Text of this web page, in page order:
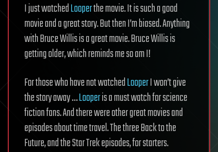
I just watchedLooperthe movie. It is such a good
movie and a great story. But then I’m biased. Anything
with Bruce Willis is a great movie. Bruce Willis is
getting older, which reminds me so am I!
For those who have not watchedLooperI won’t give
the story away …Looperis a must watch for science
fiction fans. And there were other great movies and
episodes about time travel. The three Back to the
Future, and the Star Trek episodes, for starters.